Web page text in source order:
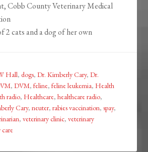
Cobb County Veterinary Medical
2 cats and a dog of her own
Hall,dogs,Dr. Kimberly Cary,Dr.
,DVM,feline,feline leukemia,Health
radio,Healthcare,healthcare radio,
Cary,neuter,rabies vaccination,spay,
,veterinary clinic,veterinary
care